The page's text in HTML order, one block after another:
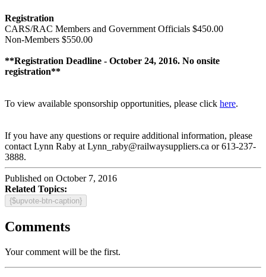
Registration
CARS/RAC Members and Government Officials $450.00
Non-Members $550.00
**Registration Deadline - October 24, 2016. No onsite
registration**
To view available sponsorship opportunities, please click here.
If you have any questions or require additional information, please
contact Lynn Raby at Lynn_raby@railwaysuppliers.ca or 613-237-
3888.
Published on October 7, 2016
Related Topics:
{$upvote-btn-caption}
Comments
Your comment will be the first.